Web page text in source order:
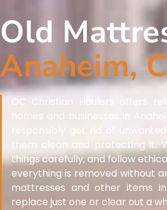
Old
Anaheim,
OC Christian Haulers offers
homes and businesses in
responsibly get rid of
them clean and protecting it.
things carefully, and follow
everything is removed without
mattresses and other items
replace just one or clear out a